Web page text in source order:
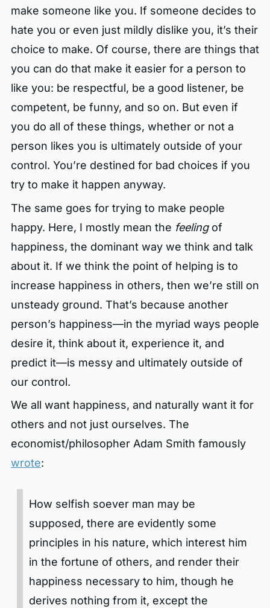
make someone like you. If someone decides to
hate you or even just mildly dislike you, it’s their
choice to make. Of course, there are things that
you can do that make it easier for a person to
like you: be respectful, be a good listener, be
competent, be funny, and so on. But even if
you do all of these things, whether or not a
person likes you is ultimately outside of your
control. You’re destined for bad choices if you
try to make it happen anyway.
The same goes for trying to make people
happy. Here, I mostly mean the feelingof
happiness, the dominant way we think and talk
about it. If we think the point of helping is to
increase happiness in others, then we’re still on
unsteady ground. That’s because another
person’s happiness—in the myriad ways people
desire it, think about it, experience it, and
predict it—is messy and ultimately outside of
our control.
We all want happiness, and naturally want it for
others and not just ourselves. The
economist/philosopher Adam Smith famously
wrote:
How selfish soever man may be
supposed, there are evidently some
principles in his nature, which interest him
in the fortune of others, and render their
happiness necessary to him, though he
derives nothing from it, except the